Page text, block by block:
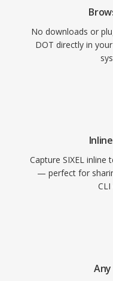
No downloads or
DOT directly in
Capture SIXEL inline
— perfect for